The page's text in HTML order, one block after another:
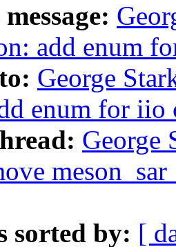
add enum
George
enum for iio
George
sorted by: [